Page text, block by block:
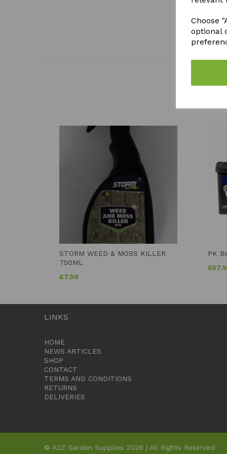
Choose
optional
STORM WEED & MOSS KILLER
750ML
£7.50
PK
£
LINKS
HOME
NEWS ARTICLES
SHOP
CONTACT
TERMS AND CONDITIONS
RETURNS
DELIVERIES
© A2Z Garden Supplies 2026 | All Rights Reserved